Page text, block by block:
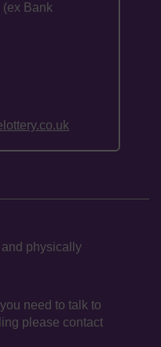
(ex Bank
and physically
need to talk to
please contact